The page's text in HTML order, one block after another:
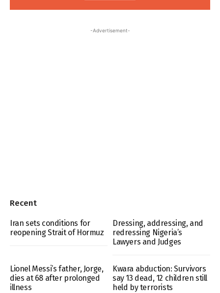
-Advertisement-
Recent
Iran sets conditions for
reopening Strait of Hormuz
Dressing, addressing, and
redressing Nigeria’s
Lawyers and Judges
Lionel Messi’s father, Jorge,
dies at 68 after prolonged
illness
Kwara abduction: Survivors
say 13 dead, 12 children still
held by terrorists